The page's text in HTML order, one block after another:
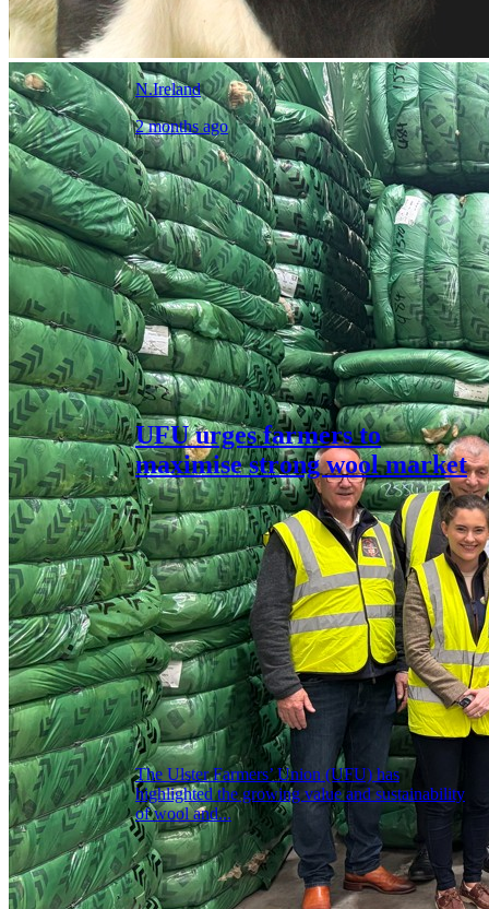
N.Ireland
2 months ago
UFU urges farmers to
maximise strong wool market
The Ulster Farmers’ Union (UFU) has
highlighted the growing value and sustainability
of wool and...